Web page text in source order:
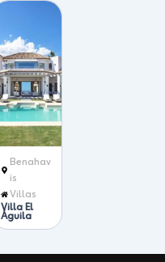
Benahav
ís
Villas
Villa El
Águila